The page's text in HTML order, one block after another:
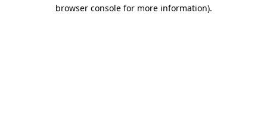
browser console for more information).